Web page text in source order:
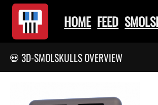
HOME FEED
💀 3D-SMOLSKULLS OVERVIEW